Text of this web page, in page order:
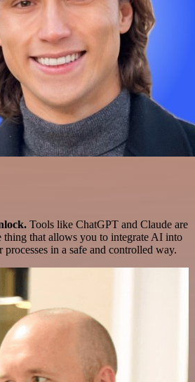
Tools like ChatGPT and Claude are
thing that allows you to integrate AI into
in a safe and controlled way.